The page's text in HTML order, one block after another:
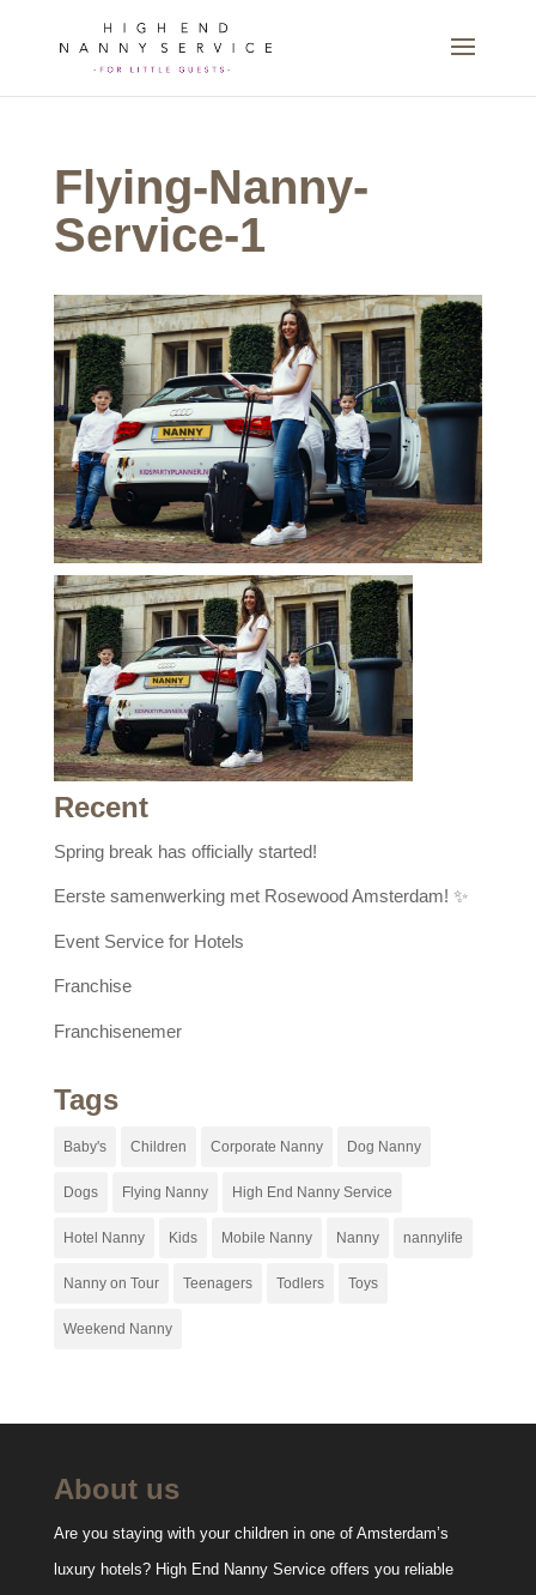
Flying-Nanny-
Service-1
Recent
Spring break has officially started!
Eerste samenwerking met Rosewood Amsterdam! ✨
Event Service for Hotels
Franchise
Franchisenemer
Tags
Baby's Children Corporate Nanny Dog Nanny
Dogs Flying Nanny High End Nanny Service
Hotel Nanny Kids Mobile Nanny Nanny nannylife
Nanny on Tour Teenagers Todlers Toys
Weekend Nanny
About us
Are you staying with your children in one of Amsterdam’s
luxury hotels? High End Nanny Service offers you reliable